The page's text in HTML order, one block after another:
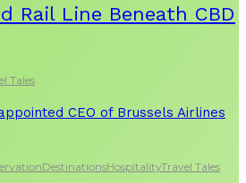
Rail Line Beneath CBD
Tales
CEO of Brussels Airlines
DestinationsHospitalityTravel Tales